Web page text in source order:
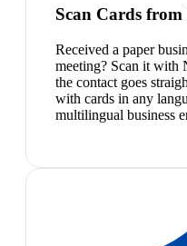
Scan Cards
Received a paper
meeting? Scan it with
the contact goes
with cards in any
multilingual business